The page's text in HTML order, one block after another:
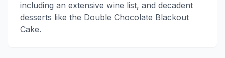
including an extensive wine list, and decadent
desserts like the Double Chocolate Blackout
Cake.